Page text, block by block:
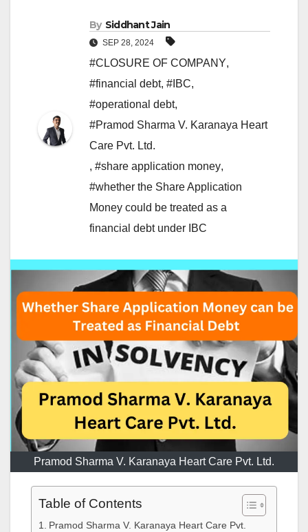
By Siddhant Jain
SEP 28, 2024
#CLOSURE OF COMPANY,
#financial debt, #IBC,
#operational debt,
#Pramod Sharma V. Karanaya Heart
Care Pvt. Ltd.
, #share application money,
#whether the Share Application
Money could be treated as a
financial debt under IBC
Pramod Sharma V. Karanaya Heart Care Pvt. Ltd.
Table of Contents
Pramod Sharma V. Karanaya Heart Care Pvt.